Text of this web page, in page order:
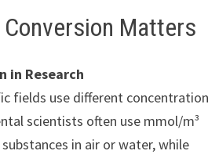
Conversion Matters
in Research
fields use different concentration
scientists often use mmol/m³
in air or water, while